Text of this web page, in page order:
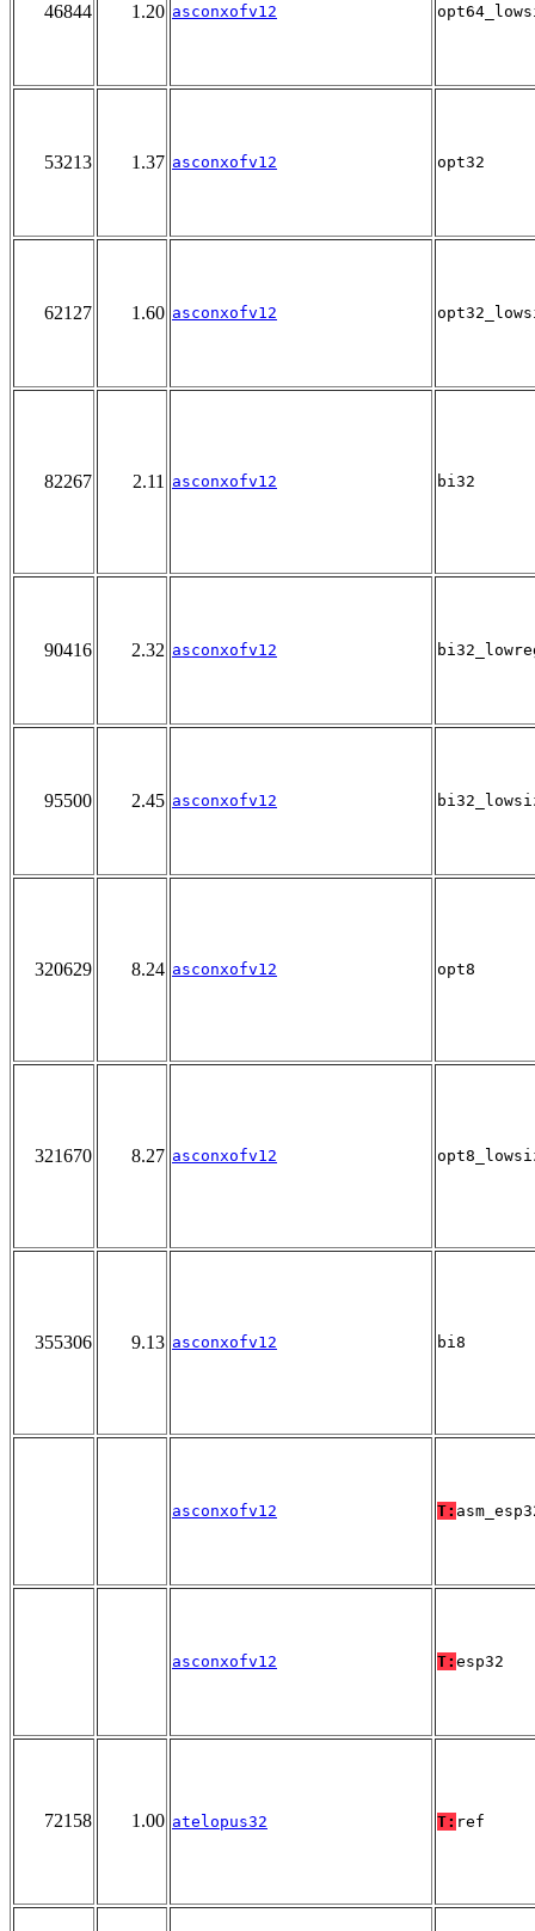
46844 1.20 asconxofv12
53213 1.37 asconxofv12 opt32
62127 1.60 asconxofv12
82267 2.11 asconxofv12 bi32
90416 2.32 asconxofv12
95500 2.45 asconxofv12
320629 8.24 asconxofv12 opt8
321670 8.27 asconxofv12
355306 9.13 asconxofv12 bi8
asconxofv12 T:
asconxofv12 T: esp32
72158 1.00 atelopus32 T: ref